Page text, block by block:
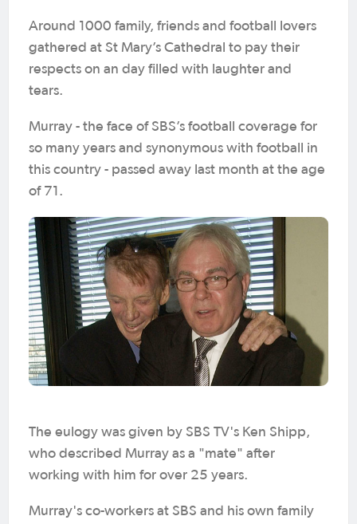
Around 1000 family, friends and football lovers
gathered at St Mary’s Cathedral to pay their
respects on an day filled with laughter and
tears.
Murray - the face of SBS’s football coverage for
so many years and synonymous with football in
this country - passed away last month at the age
of 71.
The eulogy was given by SBS TV's Ken Shipp,
who described Murray as a "mate" after
working with him for over 25 years.
Murray's co-workers at SBS and his own family